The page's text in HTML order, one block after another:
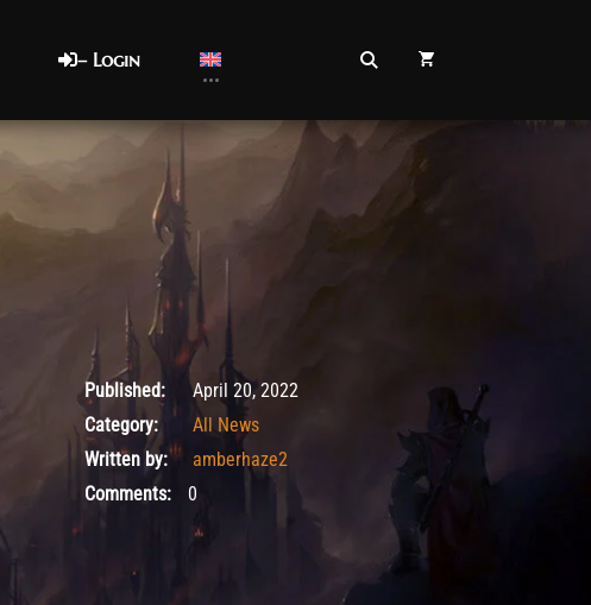
– Login
April 20, 2022
Published:
April 20, 2022
Category:
All News
Written by:
amberhaze2
Comments:
0